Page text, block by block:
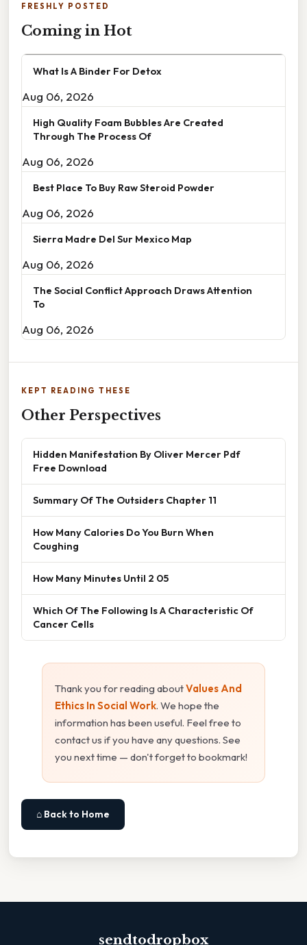
FRESHLY POSTED
Coming in Hot
What Is A Binder For Detox
Aug 06, 2026
High Quality Foam Bubbles Are Created
Through The Process Of
Aug 06, 2026
Best Place To Buy Raw Steroid Powder
Aug 06, 2026
Sierra Madre Del Sur Mexico Map
Aug 06, 2026
The Social Conflict Approach Draws Attention
To
Aug 06, 2026
KEPT READING THESE
Other Perspectives
Hidden Manifestation By Oliver Mercer Pdf
Free Download
Summary Of The Outsiders Chapter 11
How Many Calories Do You Burn When
Coughing
How Many Minutes Until 2 05
Which Of The Following Is A Characteristic Of
Cancer Cells
Thank you for reading aboutValues And
Ethics In Social Work. We hope the
information has been useful. Feel free to
contact us if you have any questions. See
you next time — don't forget to bookmark!
⌂ Back to Home
sendtodropbox